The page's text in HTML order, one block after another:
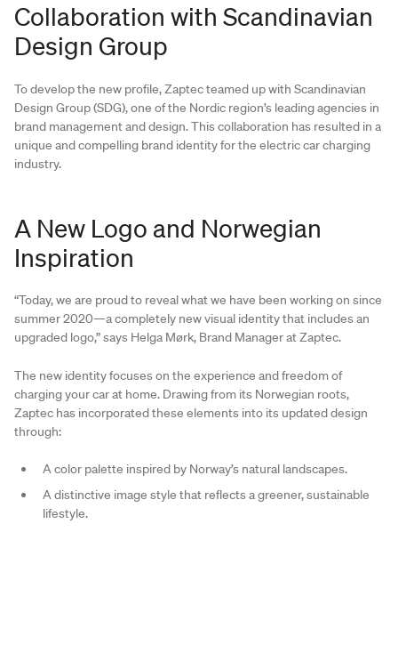
Collaboration with Scandinavian
Design Group
To develop the new profile, Zaptec teamed up with Scandinavian
Design Group (SDG), one of the Nordic region’s leading agencies in
brand management and design. This collaboration has resulted in a
unique and compelling brand identity for the electric car charging
industry.
A New Logo and Norwegian
Inspiration
“Today, we are proud to reveal what we have been working on since
summer 2020—a completely new visual identity that includes an
upgraded logo,” says Helga Mørk, Brand Manager at Zaptec.
The new identity focuses on the experience and freedom of
charging your car at home. Drawing from its Norwegian roots,
Zaptec has incorporated these elements into its updated design
through:
A color palette inspired by Norway’s natural landscapes.
A distinctive image style that reflects a greener, sustainable
lifestyle.